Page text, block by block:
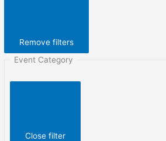
Remove filters
Event Category
Close filter